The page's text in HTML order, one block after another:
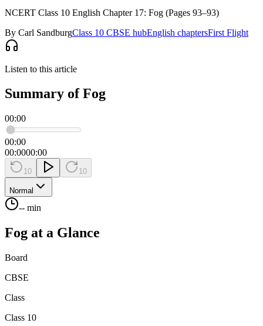
NCERT Class 10 English Chapter 17: Fog (Pages 93–93)
By Carl SandburgClass 10 CBSE hubEnglish chaptersFirst Flight
Listen to this article
Summary of Fog
00:00
00:00
00:0000:00
10 10
Normal
-- min
Fog at a Glance
Board
CBSE
Class
Class 10